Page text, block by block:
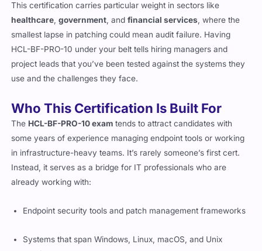
This certification carries particular weight in sectors like
healthcare ,government , andfinancial services , where the
smallest lapse in patching could mean audit failure. Having
HCL-BF-PRO-10 under your belt tells hiring managers and
project leads that you’ve been tested against the systems they
use and the challenges they face.
Who This Certification Is Built For
The HCL-BF-PRO-10 exam tends to attract candidates with
some years of experience managing endpoint tools or working
in infrastructure-heavy teams. It’s rarely someone’s first cert.
Instead, it serves as a bridge for IT professionals who are
already working with:
Endpoint security tools and patch management frameworks
Systems that span Windows, Linux, macOS, and Unix